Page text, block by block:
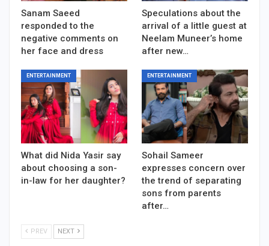
Sanam Saeed
responded to the
negative comments on
her face and dress
Speculations about the
arrival of a little guest at
Neelam Muneer’s home
after new…
ENTERTAINMENT
What did Nida Yasir say
about choosing a son-
in-law for her daughter?
ENTERTAINMENT
Sohail Sameer
expresses concern over
the trend of separating
sons from parents
after…
PREV NEXT